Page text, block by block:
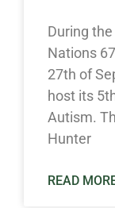
During
Nations
27th of
host its
Autism.
Hunter
READ